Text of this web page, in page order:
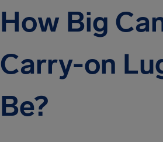
How Big
Carry-on
Be?